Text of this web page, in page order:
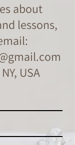
about
lessons,
USA